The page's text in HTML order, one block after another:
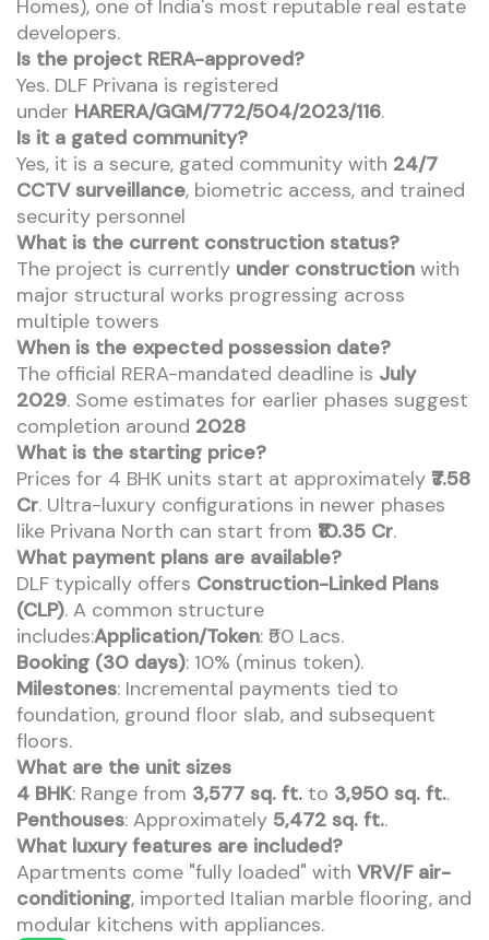
Homes), one of India's most reputable real estate
developers.
Is the project RERA-approved?
Yes. DLF Privana is registered
under HARERA/GGM/772/504/2023/116.
Is it a gated community?
Yes, it is a secure, gated community with 24/7
CCTV surveillance, biometric access, and trained
security personnel
What is the current construction status?
The project is currently under construction with
major structural works progressing across
multiple towers
When is the expected possession date?
The official RERA-mandated deadline is July
2029. Some estimates for earlier phases suggest
completion around 2028
What is the starting price?
Prices for 4 BHK units start at approximately ₹7.58
Cr. Ultra-luxury configurations in newer phases
like Privana North can start from ₹10.35 Cr.
What payment plans are available?
DLF typically offers Construction-Linked Plans
(CLP). A common structure
includes:Application/Token: ₹50 Lacs.
Booking (30 days): 10% (minus token).
Milestones: Incremental payments tied to
foundation, ground floor slab, and subsequent
floors.
What are the unit sizes
4 BHK: Range from 3,577 sq. ft. to 3,950 sq. ft..
Penthouses: Approximately 5,472 sq. ft..
What luxury features are included?
Apartments come "fully loaded" with VRV/F air-
conditioning, imported Italian marble flooring, and
modular kitchens with appliances.